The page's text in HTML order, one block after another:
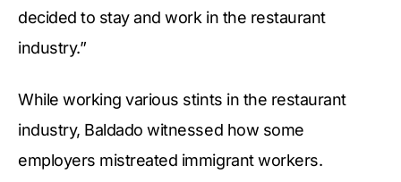
decided to stay and work in the restaurant
industry.”
While working various stints in the restaurant
industry, Baldado witnessed how some
employers mistreated immigrant workers.